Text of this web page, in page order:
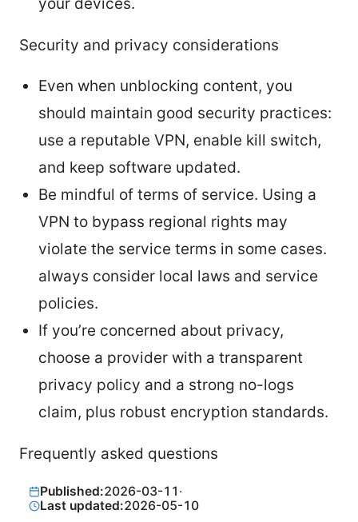
Security and privacy considerations
Even when unblocking content, you
should maintain good security practices:
use a reputable VPN, enable kill switch,
and keep software updated.
Be mindful of terms of service. Using a
VPN to bypass regional rights may
violate the service terms in some cases.
always consider local laws and service
policies.
If you’re concerned about privacy,
choose a provider with a transparent
privacy policy and a strong no-logs
claim, plus robust encryption standards.
Frequently asked questions
Published:2026-03-11 ·
Last updated:2026-05-10